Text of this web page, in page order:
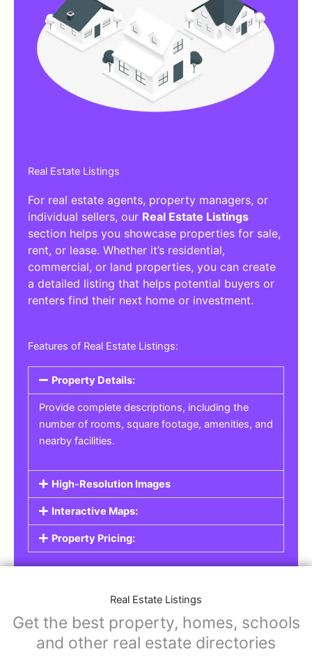
Real Estate Listings
For real estate agents, property managers, or
individual sellers, our Real Estate Listings
section helps you showcase properties for sale,
rent, or lease. Whether it’s residential,
commercial, or land properties, you can create
a detailed listing that helps potential buyers or
renters find their next home or investment.
Features of Real Estate Listings:
Property Details:
Provide complete descriptions, including the
number of rooms, square footage, amenities, and
nearby facilities.
High-Resolution Images
Interactive Maps:
Property Pricing:
Real Estate Listings
Get the best property, homes, schools
and other real estate directories